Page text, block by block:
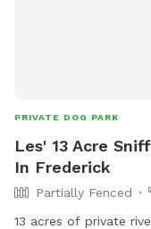
PRIVATE DOG PARK
Les' 13 Acre
In Frederick
Partially Fenced
13 acres of private